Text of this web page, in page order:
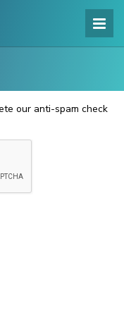
our anti-spam check